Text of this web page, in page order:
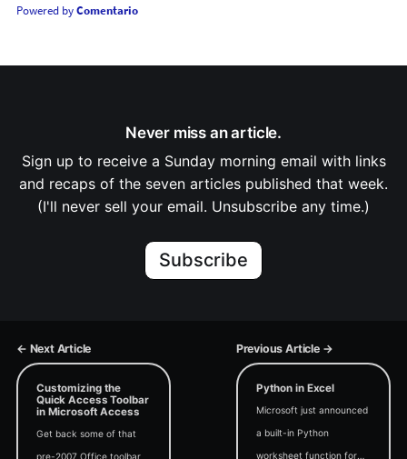
Powered byComentario
Never miss an article.
Sign up to receive a Sunday morning email with links
and recaps of the seven articles published that week.
(I'll never sell your email. Unsubscribe any time.)
Subscribe
← Next Article Previous Article →
Customizing the
Quick Access Toolbar
in Microsoft Access
Get back some of that
pre-2007 Office toolbar
Python in Excel
Microsoft just announced
a built-in Python
worksheet function for